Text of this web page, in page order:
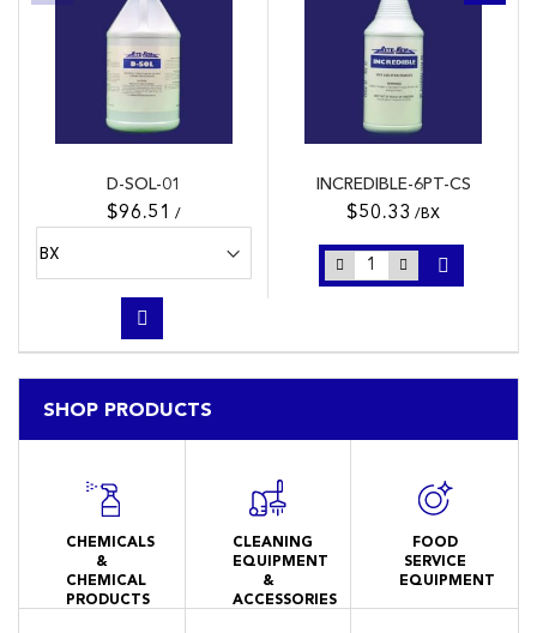
D-SOL-01
$96.51 /
INCREDIBLE-6PT-CS
$50.33 /BX
SHOP PRODUCTS
CHEMICALS
&
CHEMICAL
PRODUCTS
CLEANING
EQUIPMENT
&
ACCESSORIES
FOOD
SERVICE
EQUIPMENT